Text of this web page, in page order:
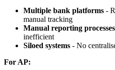
Multiple bank platforms -
manual tracking
Manual reporting processes
inefficient
Siloed systems - No
For AP: